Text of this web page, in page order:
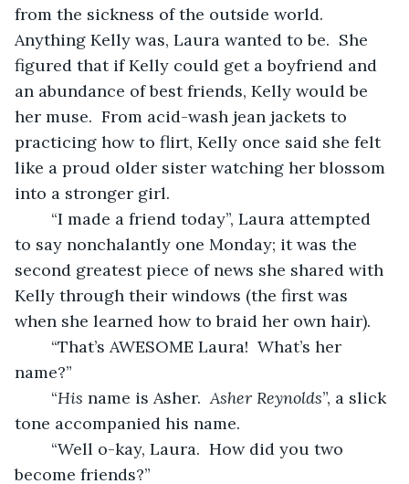
from the sickness of the outside world.
Anything Kelly was, Laura wanted to be.  She
figured that if Kelly could get a boyfriend and
an abundance of best friends, Kelly would be
her muse.  From acid-wash jean jackets to
practicing how to flirt, Kelly once said she felt
like a proud older sister watching her blossom
into a stronger girl.
to say nonchalantly one Monday; it was the
second greatest piece of news she shared with
Kelly through their windows (the first was
when she learned how to braid her own hair).
name?”
	“
His name is Asher. Asher Reynolds”, a slick
tone accompanied his name.
become friends?”